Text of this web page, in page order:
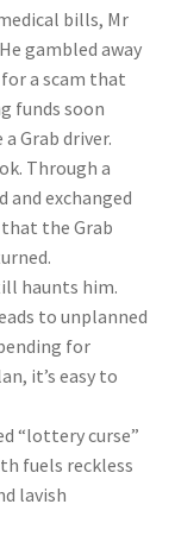
bills, Mr
gambled away
a scam that
funds soon
Grab driver.
Through a
and exchanged
the Grab
haunts him.
to unplanned
for
it’s easy to
“lottery curse”
fuels reckless
lavish